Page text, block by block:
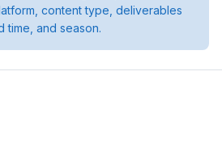
content type, deliverables
time, and season.